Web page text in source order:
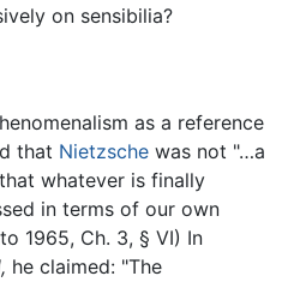
on sensibilia?
as a reference
that Nietzsche was not "…a
whatever is finally
in terms of our own
1965, Ch. 3, § VI) In
he claimed: "The